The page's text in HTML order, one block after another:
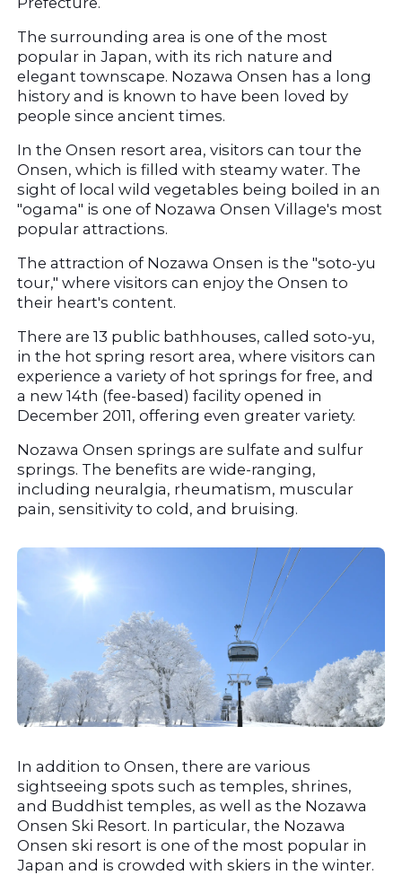
The surrounding area is one of the most
popular in Japan, with its rich nature and
elegant townscape. Nozawa Onsen has a long
history and is known to have been loved by
people since ancient times.
In the Onsen resort area, visitors can tour the
Onsen, which is filled with steamy water. The
sight of local wild vegetables being boiled in an
"ogama" is one of Nozawa Onsen Village's most
popular attractions.
The attraction of Nozawa Onsen is the "soto-yu
tour," where visitors can enjoy the Onsen to
their heart's content.
There are 13 public bathhouses, called soto-yu,
in the hot spring resort area, where visitors can
experience a variety of hot springs for free, and
a new 14th (fee-based) facility opened in
December 2011, offering even greater variety.
Nozawa Onsen springs are sulfate and sulfur
springs. The benefits are wide-ranging,
including neuralgia, rheumatism, muscular
pain, sensitivity to cold, and bruising.
In addition to Onsen, there are various
sightseeing spots such as temples, shrines,
and Buddhist temples, as well as the Nozawa
Onsen Ski Resort. In particular, the Nozawa
Onsen ski resort is one of the most popular in
Japan and is crowded with skiers in the winter.